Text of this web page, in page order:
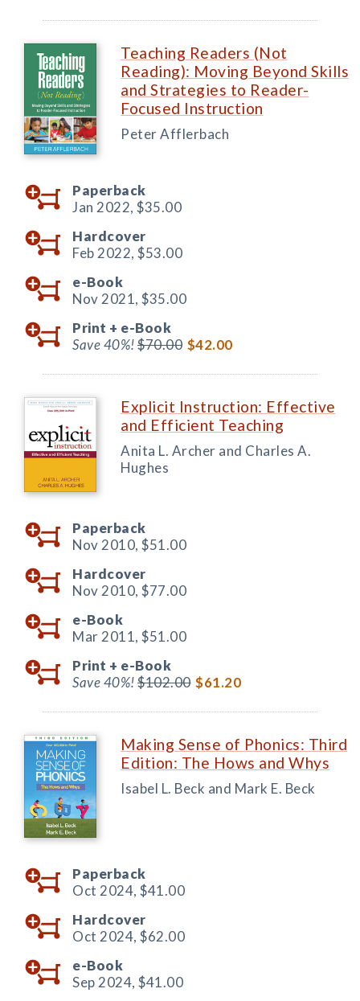
Teaching Readers (Not
Reading): Moving Beyond Skills
and Strategies to Reader-
Focused Instruction
Peter Afflerbach
Paperback
Jan 2022, $35.00
Hardcover
Feb 2022, $53.00
e-Book
Nov 2021, $35.00
Print + e-Book
Save 40%!$70.00 $42.00
Explicit Instruction: Effective
and Efficient Teaching
Anita L. Archer and Charles A.
Hughes
Paperback
Nov 2010, $51.00
Hardcover
Nov 2010, $77.00
e-Book
Mar 2011, $51.00
Print + e-Book
Save 40%!$102.00 $61.20
Making Sense of Phonics: Third
Edition: The Hows and Whys
Isabel L. Beck and Mark E. Beck
Paperback
Oct 2024, $41.00
Hardcover
Oct 2024, $62.00
e-Book
Sep 2024, $41.00